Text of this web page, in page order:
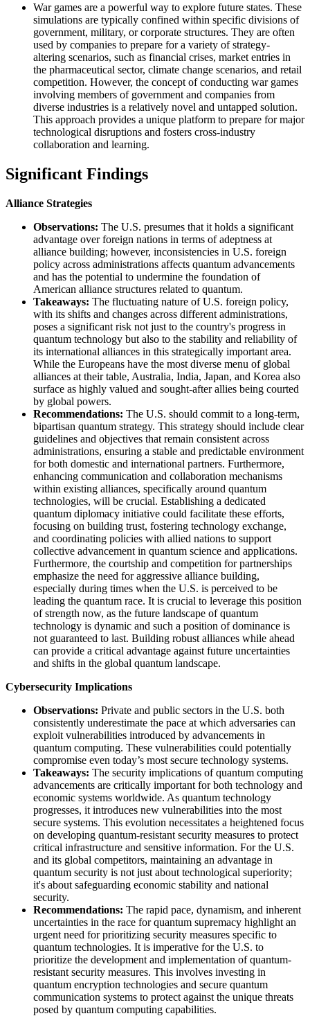
War games are a powerful way to explore future states. These
simulations are typically confined within specific divisions of
government, military, or corporate structures. They are often
used by companies to prepare for a variety of strategy-
altering scenarios, such as financial crises, market entries in
the pharmaceutical sector, climate change scenarios, and retail
competition. However, the concept of conducting war games
involving members of government and companies from
diverse industries is a relatively novel and untapped solution.
This approach provides a unique platform to prepare for major
technological disruptions and fosters cross-industry
collaboration and learning.
Significant Findings
Alliance Strategies
Observations: The U.S. presumes that it holds a significant
advantage over foreign nations in terms of adeptness at
alliance building; however, inconsistencies in U.S. foreign
policy across administrations affects quantum advancements
and has the potential to undermine the foundation of
American alliance structures related to quantum.
Takeaways: ​ The fluctuating nature of U.S. foreign policy,
with its shifts and changes across different administrations,
poses a significant risk not just to the country's progress in
quantum technology but also to the stability and reliability of
its international alliances in this strategically important area.
While the Europeans have the most diverse menu of global
alliances at their table, Australia, India, Japan, and Korea also
surface as highly valued and sought-after allies being courted
by global powers.
Recommendations: The U.S. should commit to a long-term,
bipartisan quantum strategy. This strategy should include clear
guidelines and objectives that remain consistent across
administrations, ensuring a stable and predictable environment
for both domestic and international partners. Furthermore,
enhancing communication and collaboration mechanisms
within existing alliances, specifically around quantum
technologies, will be crucial. Establishing a dedicated
quantum diplomacy initiative could facilitate these efforts,
focusing on building trust, fostering technology exchange,
and coordinating policies with allied nations to support
collective advancement in quantum science and applications.
Furthermore, the courtship and competition for partnerships
emphasize the need for aggressive alliance building,
especially during times when the U.S. is perceived to be
leading the quantum race. It is crucial to leverage this position
of strength now, as the future landscape of quantum
technology is dynamic and such a position of dominance is
not guaranteed to last. Building robust alliances while ahead
can provide a critical advantage against future uncertainties
and shifts in the global quantum landscape.
Cybersecurity Implications
Observations: Private and public sectors in the U.S. both
consistently underestimate the pace at which adversaries can
exploit vulnerabilities introduced by advancements in
quantum computing. These vulnerabilities could potentially
compromise even today’s most secure technology systems.
Takeaways: ​ The security implications of quantum computing
advancements are critically important for both technology and
economic systems worldwide. As quantum technology
progresses, it introduces new vulnerabilities into the most
secure systems. This evolution necessitates a heightened focus
on developing quantum-resistant security measures to protect
critical infrastructure and sensitive information. For the U.S.
and its global competitors, maintaining an advantage in
quantum security is not just about technological superiority;
it's about safeguarding economic stability and national
security.
Recommendations: The rapid pace, dynamism, and inherent
uncertainties in the race for quantum supremacy highlight an
urgent need for prioritizing security measures specific to
quantum technologies. It is imperative for the U.S. to
prioritize the development and implementation of quantum-
resistant security measures. This involves investing in
quantum encryption technologies and secure quantum
communication systems to protect against the unique threats
posed by quantum computing capabilities.